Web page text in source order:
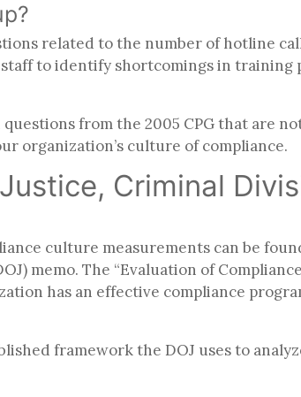
related to the number of hotline
to identify shortcomings in training
from the 2005 CPG that are
organization’s culture of compliance.
Criminal
culture measurements can be
memo. The “Evaluation of
has an effective compliance
framework the DOJ uses to